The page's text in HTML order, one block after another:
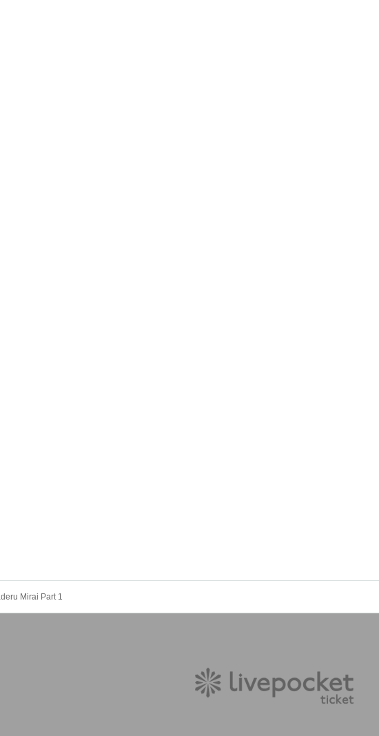
Mirai Part 1